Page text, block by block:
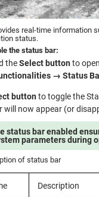
real-time information
status.
the status bar:
theSelect buttonto
→ Status
buttonto toggle the
will now appear (or
status bar enabled
parameters during
of status bar
Description